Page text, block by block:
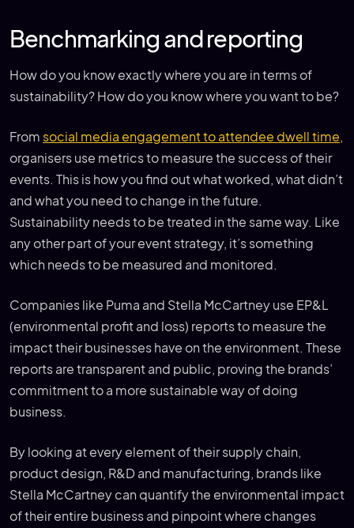
Benchmarking and reporting
How do you know exactly where you are in terms of
sustainability? How do you know where you want to be?
From social media engagement to attendee dwell time,
organisers use metrics to measure the success of their
events. This is how you find out what worked, what didn’t
and what you need to change in the future.
Sustainability needs to be treated in the same way. Like
any other part of your event strategy, it’s something
which needs to be measured and monitored.
Companies like Puma and Stella McCartney use EP&L
(environmental profit and loss) reports to measure the
impact their businesses have on the environment. These
reports are transparent and public, proving the brands’
commitment to a more sustainable way of doing
business.
By looking at every element of their supply chain,
product design, R&D and manufacturing, brands like
Stella McCartney can quantify the environmental impact
of their entire business and pinpoint where changes